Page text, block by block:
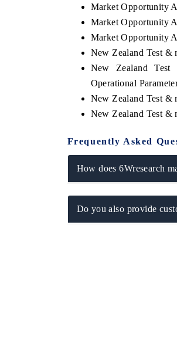
Market Opportunity
Market Opportunity
Market Opportunity
New Zealand Test &
New Zealand Test
Operational
New Zealand Test &
New Zealand Test &
Frequently Asked
How does 6Wresearch
Do you also provide